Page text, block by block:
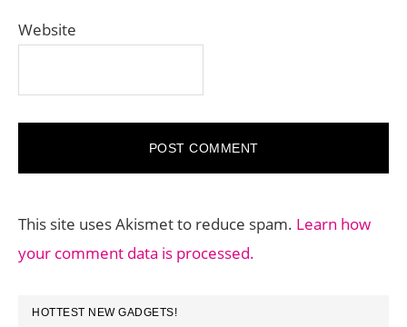
Website
This site uses Akismet to reduce spam. Learn how
your comment data is processed.
PRIMARY
HOTTEST NEW GADGETS!